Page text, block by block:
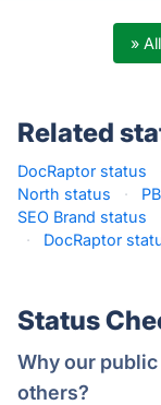
»
Related
DocRaptor status
North status
·
SEO Brand status
·
DocRaptor
Status
Why our
others?